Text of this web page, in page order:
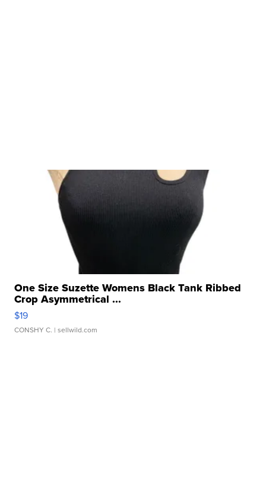
One Size Suzette Womens Black Tank Ribbed
Crop Asymmetrical ...
$19
CONSHY C. | sellwild.com